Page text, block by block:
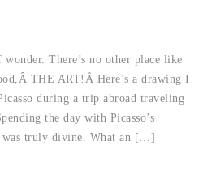
There’s no other place like
THE ART!Â Here’s a drawing I
during a trip abroad traveling
the day with Picasso’s
truly divine. What an […]